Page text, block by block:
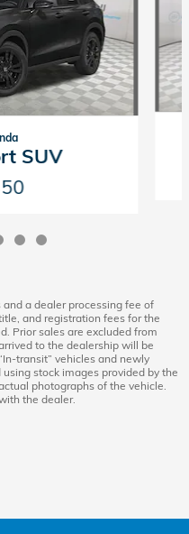
SUV
a dealer processing fee of
and registration fees for the
Prior sales are excluded from
to the dealership will be
transit” vehicles and newly
stock images provided by the
photographs of the vehicle.
the dealer.